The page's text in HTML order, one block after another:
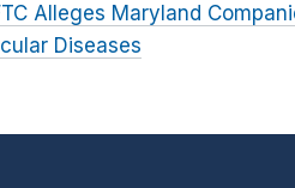
Alleges Maryland
Diseases